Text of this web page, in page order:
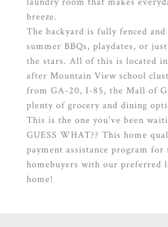
breeze.
The backyard is fully fenced
summer BBQs, playdates, or
the stars. All of this is located
after Mountain View school
from GA-20, I-85, the Mall of
plenty of grocery and dining
This is the one you've been
GUESS WHAT?? This home
payment assistance program
homebuyers with our preferred
home!